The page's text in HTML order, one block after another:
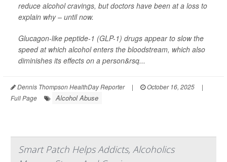
reduce alcohol cravings, but doctors have been at a loss to
explain why – until now.
Glucagon-like peptide-1 (GLP-1) drugs appear to slow the
speed at which alcohol enters the bloodstream, which also
diminishes its effects on a person&rsq...
Dennis Thompson HealthDay Reporter | October 16, 2025
|
Full Page
Alcohol Abuse
Smart Patch Helps Addicts, Alcoholics